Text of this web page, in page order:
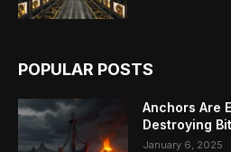
POPULAR POSTS
Anchors Are
Destroying
January 6, 2025